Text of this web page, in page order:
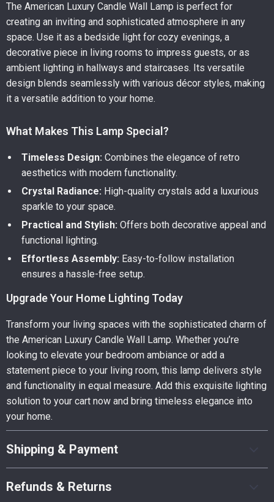
The American Luxury Candle Wall Lamp is perfect for
creating an inviting and sophisticated atmosphere in any
space. Use it as a bedside light for cozy evenings, a
decorative piece in living rooms to impress guests, or as
ambient lighting in hallways and staircases. Its versatile
design blends seamlessly with various décor styles, making
it a versatile addition to your home.
What Makes This Lamp Special?
Timeless Design: Combines the elegance of retro
aesthetics with modern functionality.
Crystal Radiance: High-quality crystals add a luxurious
sparkle to your space.
Practical and Stylish: Offers both decorative appeal and
functional lighting.
Effortless Assembly: Easy-to-follow installation
ensures a hassle-free setup.
Upgrade Your Home Lighting Today
Transform your living spaces with the sophisticated charm of
the American Luxury Candle Wall Lamp. Whether you’re
looking to elevate your bedroom ambiance or add a
statement piece to your living room, this lamp delivers style
and functionality in equal measure. Add this exquisite lighting
solution to your cart now and bring timeless elegance into
your home.
Shipping & Payment
Refunds & Returns